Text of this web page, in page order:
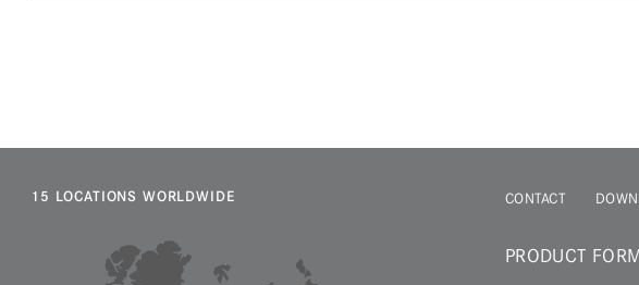
15 LOCATIONS WORLDWIDE CONTACT
PRODUCT